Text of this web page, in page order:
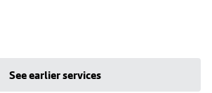
See earlier services